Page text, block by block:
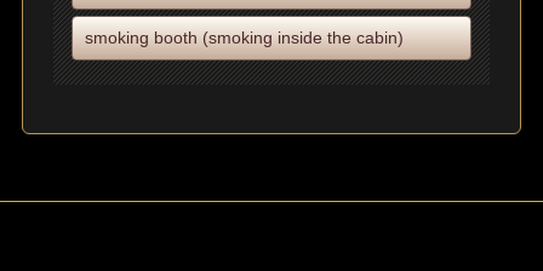
smoking booth (smoking inside the cabin)